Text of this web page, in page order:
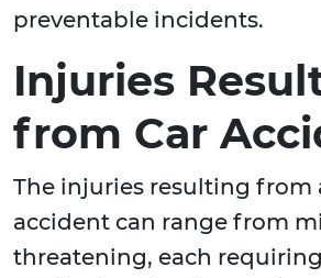
preventable incidents.
Injuries
from Car
The injuries resulting from
accident can range from
threatening, each